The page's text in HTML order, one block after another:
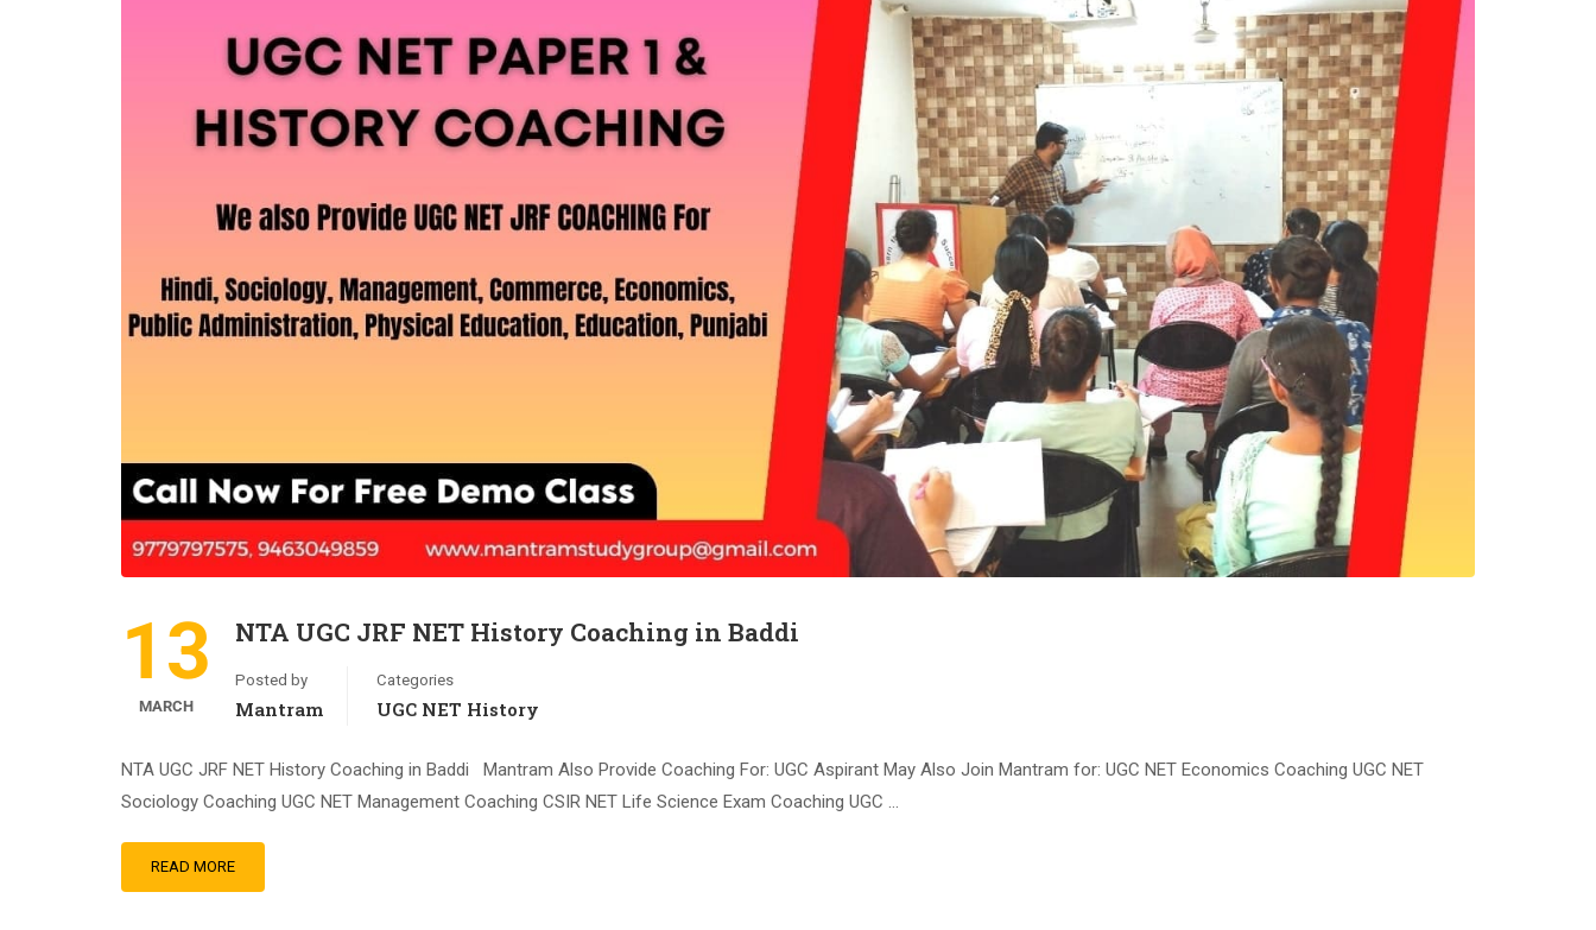
13
MARCH
NTA UGC JRF NET History Coaching in Baddi
Posted by
Mantram
Categories
UGC NET History
NTA UGC JRF NET History Coaching in Baddi Mantram Also Provide Coaching For: UGC Aspirant May Also Join Mantram for: UGC NET Economics Coaching UGC NET
Sociology Coaching UGC NET Management Coaching CSIR NET Life Science Exam Coaching UGC …
READ MORE